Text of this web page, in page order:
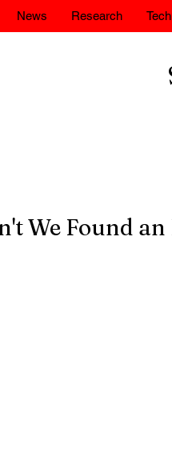
News Research
We Found an
5 stars.